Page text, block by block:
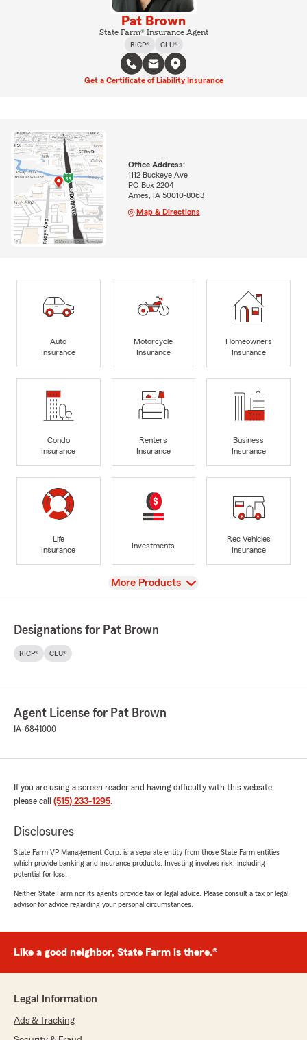
Pat Brown
State Farm® Insurance Agent
RICP®
CLU®
Get a Certificate of Liability Insurance
Office Address:
1112 Buckeye Ave
PO Box 2204
Ames, IA 50010-8063
Map & Directions
Auto
Insurance
Motorcycle
Insurance
Homeowners
Insurance
Condo
Insurance
Renters
Insurance
Business
Insurance
Life
Insurance
Investments
Rec Vehicles
Insurance
View
More Products
Designations for Pat Brown
RICP® CLU®
Agent License for Pat Brown
IA-6841000
If you are using a screen reader and having difficulty with this website
please call (515) 233-1295.
Disclosures
State Farm VP Management Corp. is a separate entity from those State Farm entities
which provide banking and insurance products. Investing involves risk, including
potential for loss.
Neither State Farm nor its agents provide tax or legal advice. Please consult a tax or legal
advisor for advice regarding your personal circumstances.
Like a good neighbor, State Farm is there.®
Legal Information
Ads & Tracking